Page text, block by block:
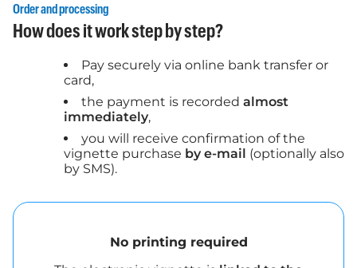
Order and processing
How does it work step by step?
Pay securely via online bank transfer or
card,
the payment is recorded almost
immediately,
you will receive confirmation of the
vignette purchase by e-mail (optionally also
by SMS).
No printing required